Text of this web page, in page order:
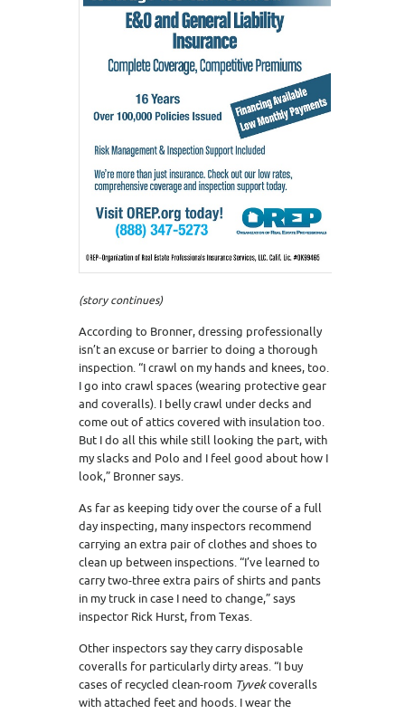
(story continues)
According to Bronner, dressing professionally
isn’t an excuse or barrier to doing a thorough
inspection. “I crawl on my hands and knees, too.
I go into crawl spaces (wearing protective gear
and coveralls). I belly crawl under decks and
come out of attics covered with insulation too.
But I do all this while still looking the part, with
my slacks and Polo and I feel good about how I
look,” Bronner says.
As far as keeping tidy over the course of a full
day inspecting, many inspectors recommend
carrying an extra pair of clothes and shoes to
clean up between inspections. “I’ve learned to
carry two-three extra pairs of shirts and pants
in my truck in case I need to change,” says
inspector Rick Hurst, from Texas.
Other inspectors say they carry disposable
coveralls for particularly dirty areas. “I buy
cases of recycled clean-room Tyvekcoveralls
with attached feet and hoods. I wear the